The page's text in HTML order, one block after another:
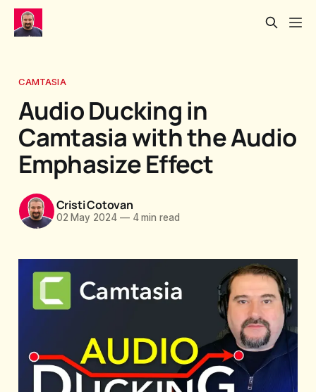
CAMTASIA
Audio Ducking in
Camtasia with the Audio
Emphasize Effect
Cristi Cotovan
02 May 2024 —4 min read